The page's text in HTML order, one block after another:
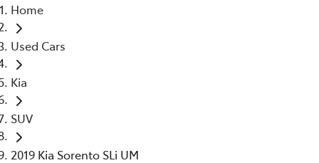
Home
Used Cars
Kia
SUV
2019 Kia Sorento SLi UM